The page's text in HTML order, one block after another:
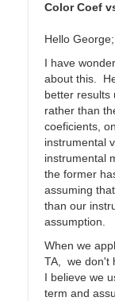
Color Coef
Hello George;
I have
about this.
better results
rather than
coeficients,
instrumental
instrumental
the former
assuming
than our
assumption.
When we
TA, we don't
I believe we
term and